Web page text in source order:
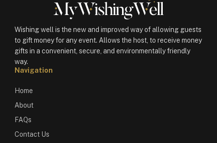
Wishing well is the new and improved way of allowing guests
to gift money for any event. Allows the host, to receive money
gifts in a convenient, secure, and environmentally friendly
way.
Navigation
Home
About
FAQs
Contact Us